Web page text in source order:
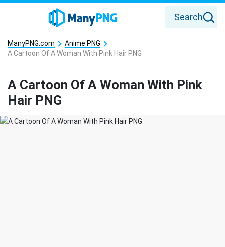
Search
ManyPNG.com
Anime PNG
A Cartoon Of A Woman With Pink Hair PNG
A Cartoon Of A Woman With Pink
Hair PNG